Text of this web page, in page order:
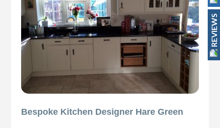
Bespoke Kitchen Designer Hare Green
REVIEWS